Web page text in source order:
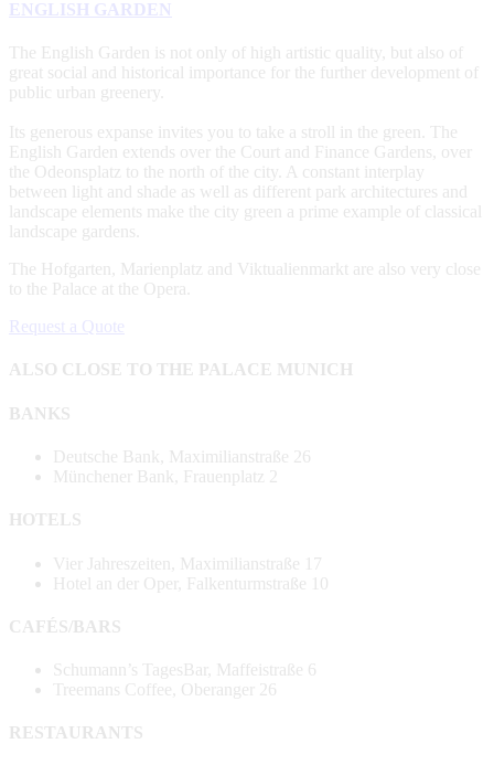
ENGLISH GARDEN
The English Garden is not only of high artistic quality, but also of
great social and historical importance for the further development of
public urban greenery.
Its generous expanse invites you to take a stroll in the green. The
English Garden extends over the Court and Finance Gardens, over
the Odeonsplatz to the north of the city. A constant interplay
between light and shade as well as different park architectures and
landscape elements make the city green a prime example of classical
landscape gardens.
The Hofgarten, Marienplatz and Viktualienmarkt are also very close
to the Palace at the Opera.
Request a Quote
ALSO CLOSE TO THE PALACE MUNICH
BANKS
Deutsche Bank, Maximilianstraße 26
Münchener Bank, Frauenplatz 2
HOTELS
Vier Jahreszeiten, Maximilianstraße 17
Hotel an der Oper, Falkenturmstraße 10
CAFÉS/BARS
Schumann’s TagesBar, Maffeistraße 6
Treemans Coffee, Oberanger 26
RESTAURANTS